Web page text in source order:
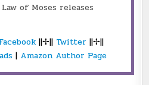
of Moses releases
Facebook||✢|| Twitter ||✢||
| Amazon Author Page